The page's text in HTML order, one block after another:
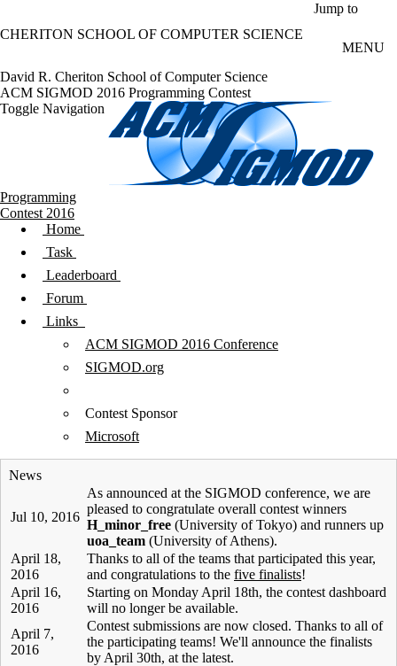
Jump to
CHERITON SCHOOL OF COMPUTER SCIENCE
MENU
David R. Cheriton School of Computer Science
ACM SIGMOD 2016 Programming Contest
Toggle Navigation
Programming
Contest 2016
Home
Task
Leaderboard
Forum
Links
ACM SIGMOD 2016 Conference
SIGMOD.org
Contest Sponsor
Microsoft
News
Jul 10, 2016
As announced at the SIGMOD conference, we are
pleased to congratulate overall contest winners
H_minor_free (University of Tokyo) and runners up
uoa_team (University of Athens).
April 18,
2016
Thanks to all of the teams that participated this year,
and congratulations to the five finalists!
April 16,
2016
Starting on Monday April 18th, the contest dashboard
will no longer be available.
April 7,
2016
Contest submissions are now closed. Thanks to all of
the participating teams! We'll announce the finalists
by April 30th, at the latest.